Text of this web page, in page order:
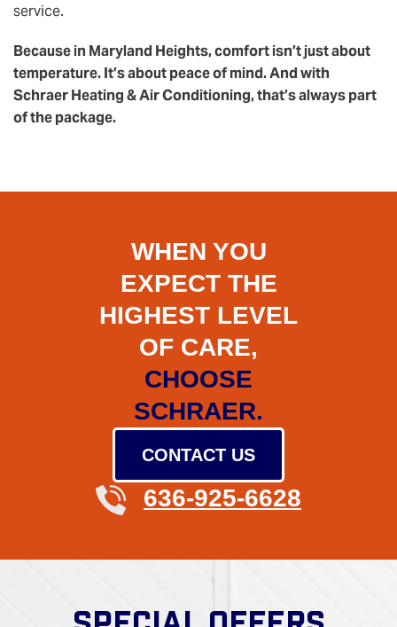
service.
Because in Maryland Heights, comfort isn’t just about
temperature. It’s about peace of mind. And with
Schraer Heating & Air Conditioning, that’s always part
of the package.
WHEN YOU
EXPECT THE
HIGHEST LEVEL
OF CARE,
CHOOSE
SCHRAER.
CONTACT US
636-925-6628